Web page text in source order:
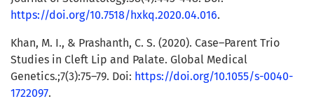
https://doi.org/10.7518/hxkq.2020.04.016.
Khan, M. I., & Prashanth, C. S. (2020). Case–Parent Trio
Studies in Cleft Lip and Palate. Global Medical
Genetics.;7(3):75–79. Doi: https://doi.org/10.1055/s-0040-
1722097.